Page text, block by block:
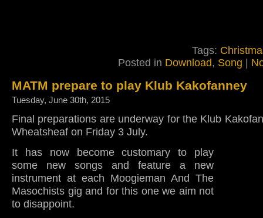
Tags:
Posted in Download, Song
MATM prepare to play Klub Kakofanney
Tuesday, June 30th, 2015
Final preparations are underway for the Klub
Wheatsheaf on Friday 3 July.
It has now become customary to play
some new songs and feature a new
instrument at each Moogieman And The
Masochists gig and for this one we aim not
to disappoint.